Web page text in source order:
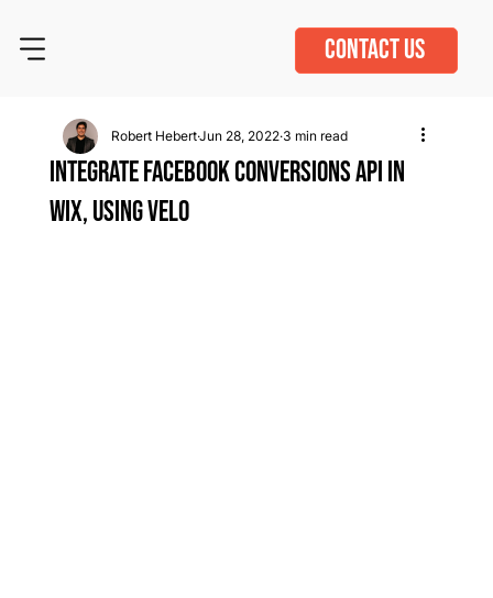
CONTACT US
Integrate Facebook Conversions API in
Wix, Using Velo
Robert HebertJun 28, 2022 3 min read